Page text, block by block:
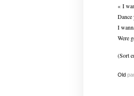
« I
I
Were
(Sort
Old